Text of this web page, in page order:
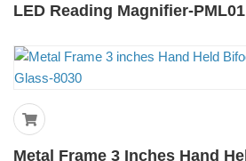
LED Reading Magnifier-PML01